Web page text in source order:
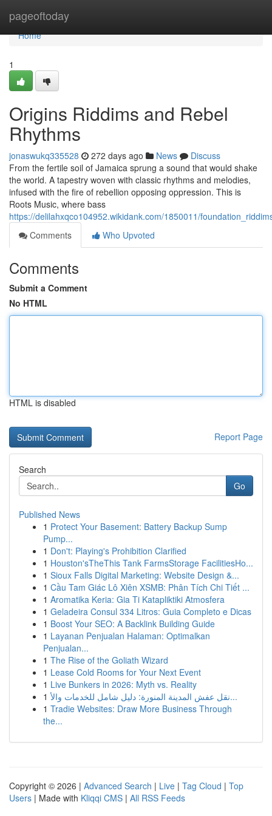
pageoftoday
Home
Home
1
Origins Riddims and Rebel
Rhythms
jonaswukq335528 272 days ago News
Discuss
From the fertile soil of Jamaica sprung a sound that would shake
the world. A tapestry woven with classic rhythms and melodies,
infused with the fire of rebellion opposing oppression. This is
Roots Music, where bass
https://delilahxqco104952.wikidank.com/1850011/
Comments
Who Upvoted
Comments
Submit a Comment
No HTML
HTML is disabled
Report Page
Search
Go
Published News
1 Protect Your Basement: Battery Backup Sump
Pump...
1 Don't: Playing's Prohibition Clarified
1 Houston'sTheThis Tank FarmsStorage FacilitiesHo...
1 Sioux Falls Digital Marketing: Website Design &...
1 Cầu Tam Giác Lô Xiên XSMB: Phân Tích Chi Tiết ...
1 Aromatika Keria: Gia Ti Katapliktiki Atmosfera
1 Geladeira Consul 334 Litros: Guia Completo e Dicas
1 Boost Your SEO: A Backlink Building Guide
1 Layanan Penjualan Halaman: Optimalkan
Penjualan...
1 The Rise of the Goliath Wizard
1 Lease Cold Rooms for Your Next Event
1 Live Bunkers in 2026: Myth vs. Reality
1
نقل عفش المدينة المنورة: دليل شامل للخدمات والأ...
1 Tradie Websites: Draw More Business Through
the...
Copyright © 2026 | Advanced Search | Live | Tag Cloud | Top
Users | Made with Kliqqi CMS | All RSS Feeds